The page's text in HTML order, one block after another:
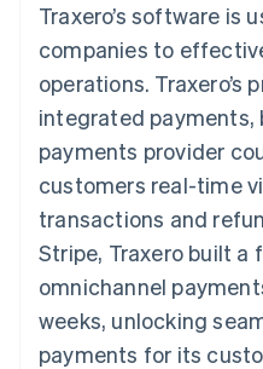
Data
More
Product roadmap
See what's ahead
Radar
Fraud prevention
Atlas
Start-up incorporation
Climate
Carbon removal
Gaming
leisure
Insurance
Media and
Non-
Public
Retail
Ecosystem
Partners
Resources
App
Code
API status
Contact
Contact
Become a
Traxero’s software is
companies to
operations. Traxero’s
integrated payments,
payments provider
customers real-time
transactions and
Stripe, Traxero built a
omnichannel
weeks, unlocking
payments for its